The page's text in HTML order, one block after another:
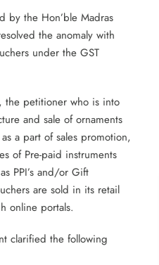
by the Hon’ble Madras
the anomaly with
under the GST
the petitioner who is into
and sale of ornaments
a part of sales promotion,
of Pre-paid instruments
PPI’s and/or Gift
are sold in its retail
online portals.
clarified the following